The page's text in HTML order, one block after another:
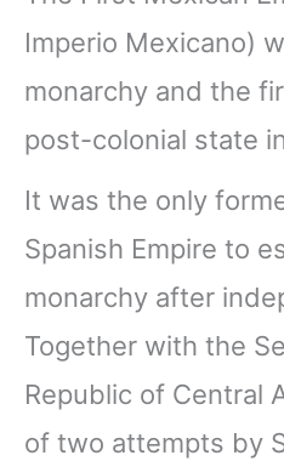
Imperio Mexicano)
monarchy and the
post-colonial state
It was the only
Spanish Empire to
monarchy after
Together with the
Republic of Central
of two attempts by